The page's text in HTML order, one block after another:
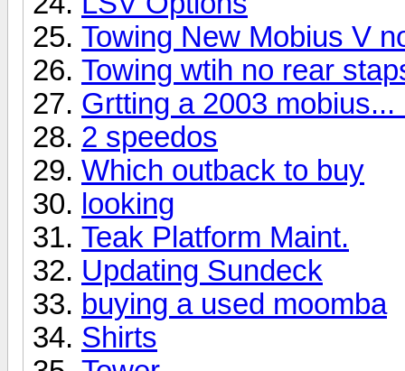
Towing New Mobius V
Towing wtih no rear
Grtting a 2003
2 speedos
Which outback to buy
looking
Teak Platform Maint.
Updating Sundeck
buying a used moomba
Shirts